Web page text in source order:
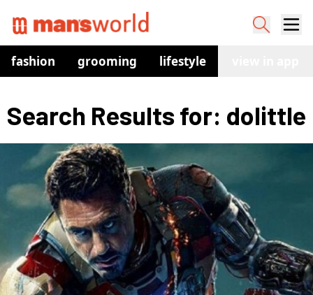
fashion grooming lifestyle
Search Results for: dolittle